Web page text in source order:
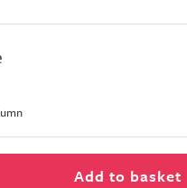
Add to basket